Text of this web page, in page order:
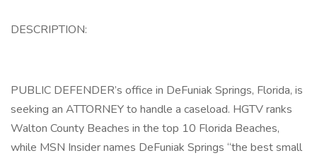
DESCRIPTION:
PUBLIC DEFENDER’s office in DeFuniak Springs, Florida, is
seeking an ATTORNEY to handle a caseload. HGTV ranks
Walton County Beaches in the top 10 Florida Beaches,
while MSN Insider names DeFuniak Springs “the best small